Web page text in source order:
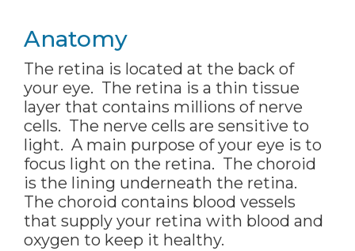
Anatomy
The retina is located at the back of
your eye. The retina is a thin tissue
layer that contains millions of nerve
cells. The nerve cells are sensitive to
light. A main purpose of your eye is to
focus light on the retina. The choroid
is the lining underneath the retina.
The choroid contains blood vessels
that supply your retina with blood and
oxygen to keep it healthy.